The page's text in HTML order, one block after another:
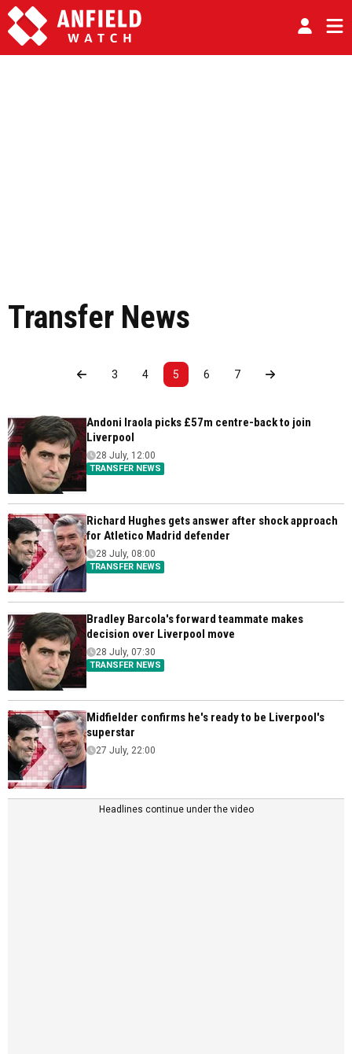
Transfer News
3 4 5 6 7
Andoni Iraola picks £57m centre-back to join
Liverpool
TRANSFER NEWS
28 July, 12:00
Richard Hughes gets answer after shock approach
for Atletico Madrid defender
TRANSFER NEWS
28 July, 08:00
Bradley Barcola's forward teammate makes
decision over Liverpool move
TRANSFER NEWS
28 July, 07:30
Midfielder confirms he's ready to be Liverpool's
superstar
27 July, 22:00
Headlines continue under the video